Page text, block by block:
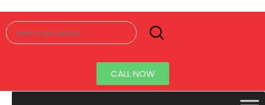
Senorita
Jewellery
CALL NOW